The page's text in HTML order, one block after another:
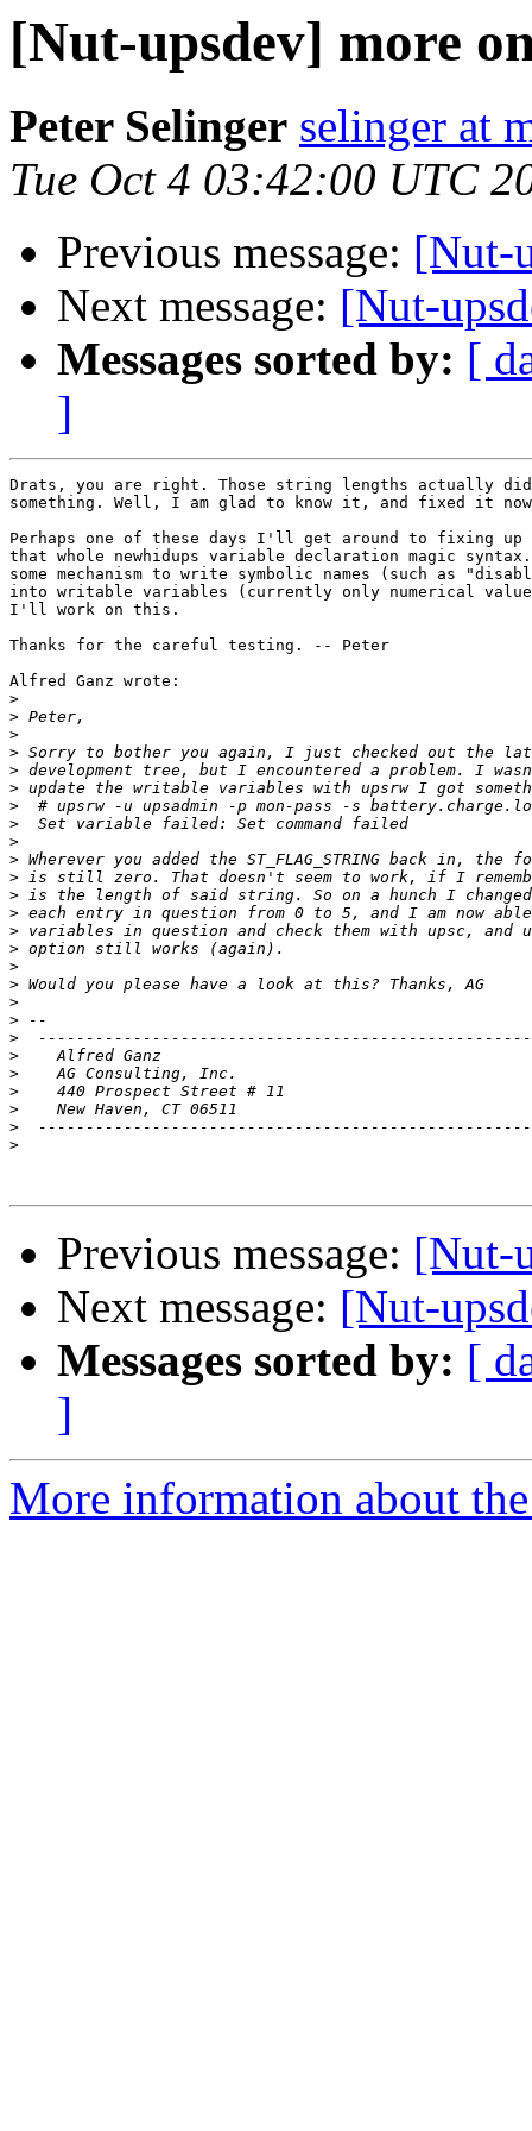
[Nut-upsdev] more
Peter Selinger selinger at
Tue Oct 4 03:42:00 UTC
Previous message: [Nut-
Next message: [Nut-
Messages sorted by: [
]
Drats, you are right. Those string lengths actually did
something. Well, I am glad to know it, and fixed it
Perhaps one of these days I'll get around to fixing up
that whole newhidups variable declaration magic
some mechanism to write symbolic names (such as
into writable variables (currently only numerical
I'll work on this.
Thanks for the careful testing. -- Peter
Alfred Ganz wrote:
>
>
>
>
>
>
>
# upsrw -u upsadmin -p mon-pass -s
>
>
>
>
>
>
>
>
>
>
>
>
>
>
>
>
>
>
>
Previous message: [Nut-
Next message: [Nut-
Messages sorted by: [
]
More information about